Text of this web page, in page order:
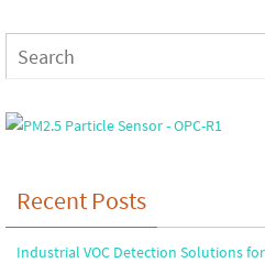
Recent Posts
Industrial VOC Detection Solutions